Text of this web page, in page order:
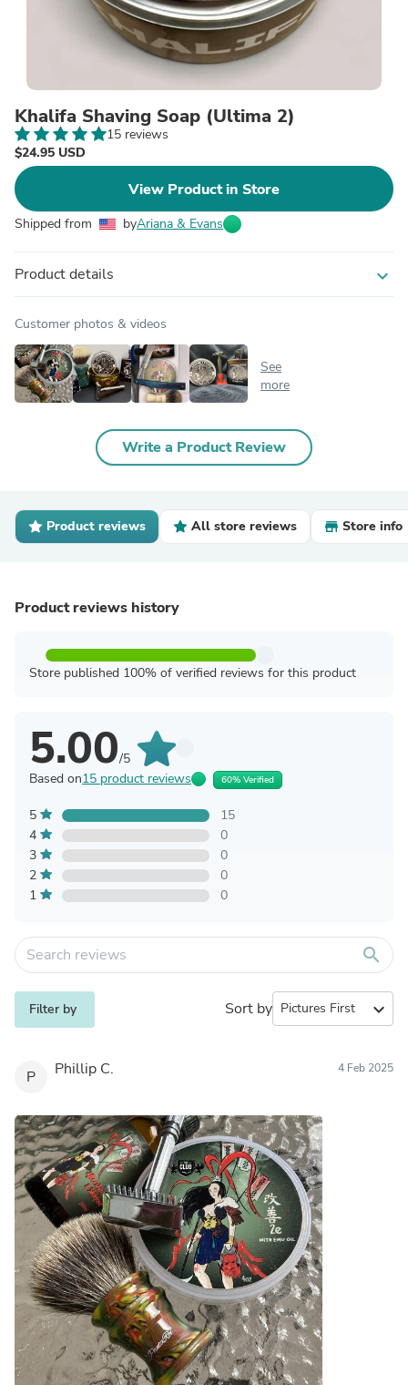
Khalifa Shaving Soap (Ultima 2)
15 reviews
$24.95 USD
View Product in Store
Shipped from byAriana & Evans
Product details expand_more
Customer photos & videos
See
more
Write a Product Review
Product reviews All store reviews Store info
Product reviews history
Store published 100% of verified reviews for this product
5.00/5
Based on15 product reviews 60% Verified
5
15
4
0
3
0
2
0
1
0
search
Filter by Sort by expand_more
P Phillip C. 4 Feb 2025